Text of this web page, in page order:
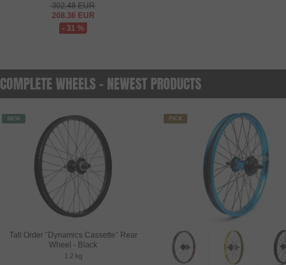
302.48EUR
208.36 EUR
- 31 %
COMPLETE WHEELS - NEWEST PRODUCTS
NEW
Tall Order "Dynamics Cassette" Rear
Wheel - Black
1.2 kg
PICK